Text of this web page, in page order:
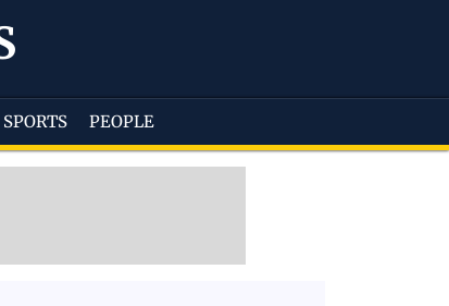
SPORTS PEOPLE